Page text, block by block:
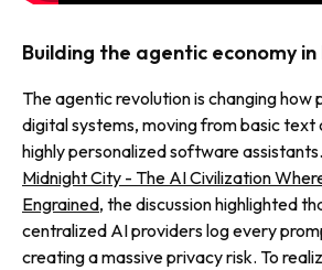
Building the agentic economy
The agentic revolution is changing
digital systems, moving from basic
highly personalized software
Midnight City - The AI Civilization
Engrained, the discussion highlighted
centralized AI providers log every
creating a massive privacy risk. To